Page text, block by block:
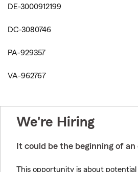
DE-3000912199
DC-3080746
PA-929357
VA-962767
We're Hiring
It could be the beginning of
This opportunity is about